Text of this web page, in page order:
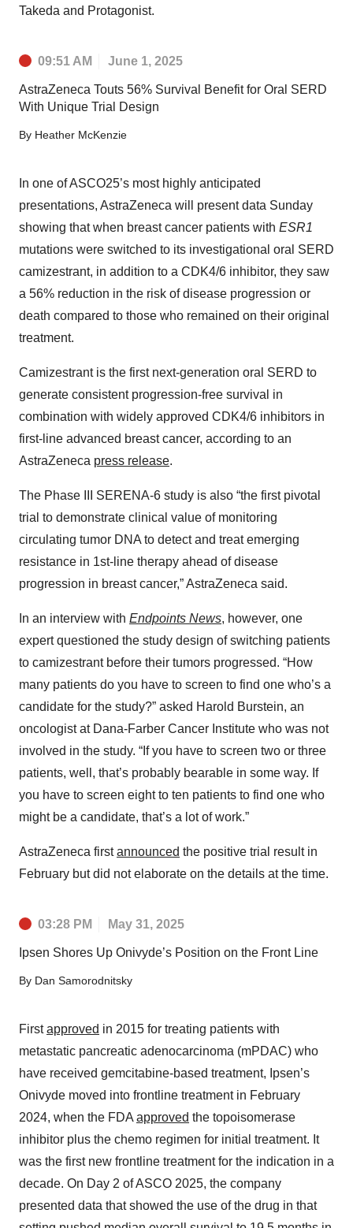
Takeda and Protagonist.
09:51 AM June 1, 2025
AstraZeneca Touts 56% Survival Benefit for Oral SERD
With Unique Trial Design
By Heather McKenzie
In one of ASCO25’s most highly anticipated
presentations, AstraZeneca will present data Sunday
showing that when breast cancer patients with ESR1
mutations were switched to its investigational oral SERD
camizestrant, in addition to a CDK4/6 inhibitor, they saw
a 56% reduction in the risk of disease progression or
death compared to those who remained on their original
treatment.
Camizestrant is the first next-generation oral SERD to
generate consistent progression-free survival in
combination with widely approved CDK4/6 inhibitors in
first-line advanced breast cancer, according to an
AstraZeneca press release.
The Phase III SERENA-6 study is also “the first pivotal
trial to demonstrate clinical value of monitoring
circulating tumor DNA to detect and treat emerging
resistance in 1st-line therapy ahead of disease
progression in breast cancer,” AstraZeneca said.
In an interview with Endpoints News, however, one
expert questioned the study design of switching patients
to camizestrant before their tumors progressed. “How
many patients do you have to screen to find one who’s a
candidate for the study?” asked Harold Burstein, an
oncologist at Dana-Farber Cancer Institute who was not
involved in the study. “If you have to screen two or three
patients, well, that’s probably bearable in some way. If
you have to screen eight to ten patients to find one who
might be a candidate, that’s a lot of work.”
AstraZeneca firstannounced the positive trial result in
February but did not elaborate on the details at the time.
03:28 PM May 31, 2025
Ipsen Shores Up Onivyde’s Position on the Front Line
By Dan Samorodnitsky
Firstapproved in 2015 for treating patients with
metastatic pancreatic adenocarcinoma (mPDAC) who
have received gemcitabine-based treatment, Ipsen’s
Onivyde moved into frontline treatment in February
2024, when the FDA approved the topoisomerase
inhibitor plus the chemo regimen for initial treatment. It
was the first new frontline treatment for the indication in a
decade. On Day 2 of ASCO 2025, the company
presented data that showed the use of the drug in that